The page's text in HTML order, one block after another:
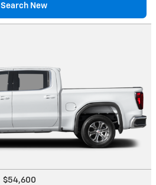
Search New
$54,600